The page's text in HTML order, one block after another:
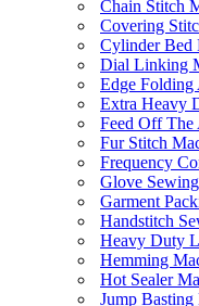
Chain Stitch
Covering
Cylinder Bed
Dial Linking
Edge Folding
Extra Heavy
Feed Off
Fur Stitch
Frequency
Glove
Garment
Handstitch
Heavy Duty
Hemming
Hot Sealer
Jump Basting